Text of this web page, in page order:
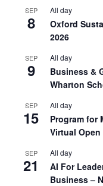
SEP
8
All day
Oxford
2026
SEP
9
All day
Business &
Wharton
SEP
15
All day
Program for
Virtual Open
SEP
21
All day
AI For
Business –